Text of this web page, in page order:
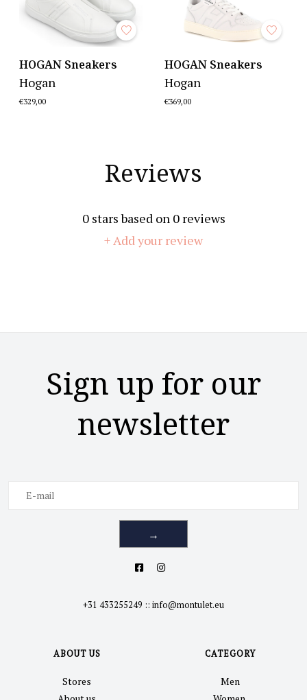
HOGAN Sneakers
Hogan
€329,00
HOGAN Sneakers
Hogan
€369,00
Reviews
0stars based on 0reviews
+ Add your review
Sign up for our
newsletter
→
+31 433255249 :: info@montulet.eu
ABOUT US
Stores
CATEGORY
Men